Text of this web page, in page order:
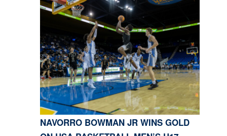
NAVORRO BOWMAN JR WINS GOLD